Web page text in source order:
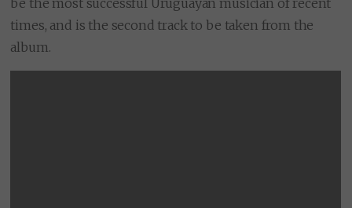
be the most successful Uruguayan musician of recent
times, and is the second track to be taken from the
album.